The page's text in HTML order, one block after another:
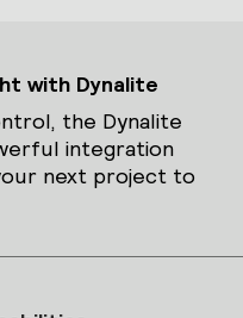
with Dynalite
the Dynalite
integration
next project to